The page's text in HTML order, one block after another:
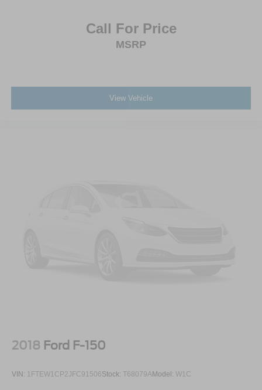
Variable Intermittent Wipers
Wheels: 18" Chrome-Like PVD
Call For Price
MSRP
View Vehicle
2018 Ford F-150
VIN: 1FTEW1CP2JFC91506Stock: T68079AModel: W1C